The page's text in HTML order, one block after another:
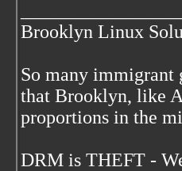
Brooklyn Linux
So many immigrant
that Brooklyn, like
proportions in the
DRM is THEFT -